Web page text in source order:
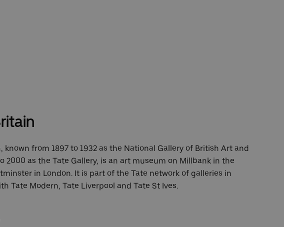
known from 1897 to 1932 as the National Gallery of British Art and
2000 as the Tate Gallery, is an art museum on Millbank in the
in London. It is part of the Tate network of galleries in
Tate Modern, Tate Liverpool and Tate St Ives.